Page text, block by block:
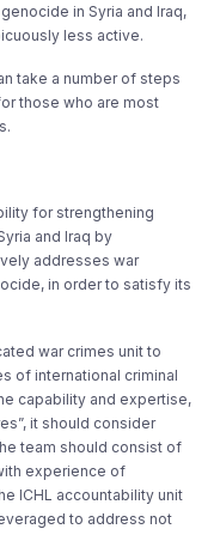
in Syria and Iraq,
less active.
take a number of steps
those who are most
for strengthening
and Iraq by
addresses war
in order to satisfy its
war crimes unit to
of international criminal
capability and expertise,
it should consider
team should consist of
experience of
ICHL accountability unit
to address not